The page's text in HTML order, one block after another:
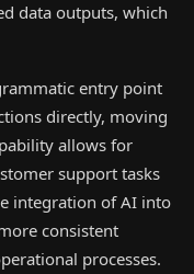
data outputs, which
entry point
directly, moving
allows for
support tasks
integration of AI into
consistent
processes.